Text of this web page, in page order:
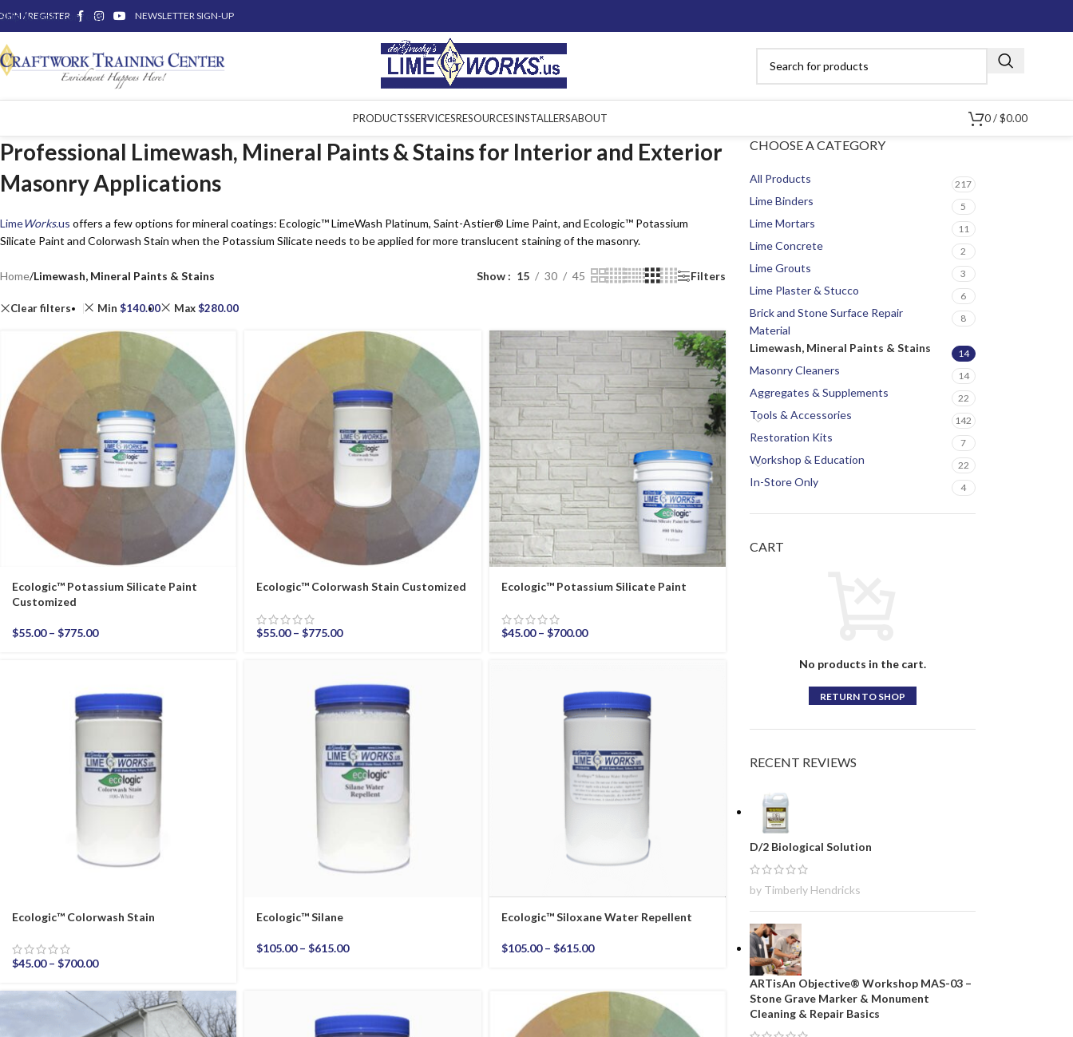
Skip to main content
/ REGISTER NEWSLETTER SIGN-UP
PRODUCTSSERVICESRESOURCESINSTALLERSABOUT 0/ $0.00
Professional Limewash, Mineral Paints & Stains for Interior and Exterior
Masonry Applications
LimeWorks.us offers a few options for mineral coatings: Ecologic™ LimeWash Platinum, Saint-Astier® Lime Paint, and Ecologic™ Potassium
Silicate Paint and Colorwash Stain when the Potassium Silicate needs to be applied for more translucent staining of the masonry.
Home/Limewash, Mineral Paints & Stains Show 15 30 45 Filters
Clear filters Min $140.00 Max$280.00
Ecologic™ Potassium Silicate Paint
Customized
$55.00 – $775.00
Ecologic™ Colorwash Stain Customized
$55.00 – $775.00
Ecologic™ Potassium Silicate Paint
$45.00 – $700.00
Ecologic™ Colorwash Stain
$45.00 – $700.00
Ecologic™ Silane
$105.00 – $615.00
Ecologic™ Siloxane Water Repellent
$105.00 – $615.00
CHOOSE A CATEGORY
All Products 217
Lime Binders 5
Lime Mortars 11
Lime Concrete 2
Lime Grouts 3
Lime Plaster & Stucco 6
Brick and Stone Surface Repair
Material
8
Limewash, Mineral Paints & Stains 14
Masonry Cleaners 14
Aggregates & Supplements 22
Tools & Accessories 142
Restoration Kits 7
Workshop & Education 22
In-Store Only 4
CART
No products in the cart.
RETURN TO SHOP
RECENT REVIEWS
D/2 Biological Solution
by Timberly Hendricks
ARTisAn Objective® Workshop MAS-03 –
Stone Grave Marker & Monument
Cleaning & Repair Basics